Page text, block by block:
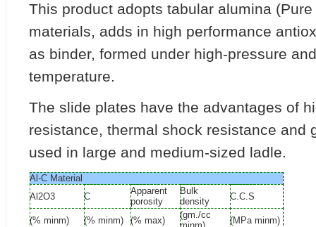
This product adopts tabular alumina
materials, adds in high performance
as binder, formed under high-pressure
temperature.
The slide plates have the advantages of
resistance, thermal shock resistance and
used in large and medium-sized ladle.
Al-C Material
Al2O3
C
Apparent
porosity
Bulk
density
C.C.S
(% minm) (% minm) (% max)
(gm./cc
(MPa minm)